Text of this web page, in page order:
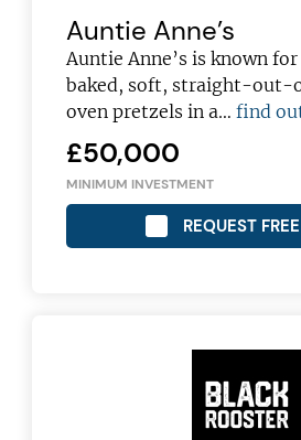
Auntie Anne’s
Auntie Anne’s is known
baked, soft, straight-
oven pretzels in a…find
£50,000
MINIMUM INVESTMENT
REQUEST